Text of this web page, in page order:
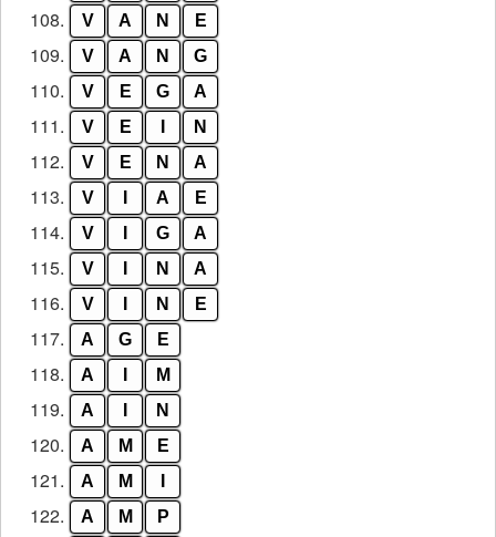
108. V A N E
109. V A N G
110. V E G A
111. V E N
112. V E N A
113. V A E
114. V G A
115. V N A
116. V N E
117. A G E
118. A M
119. A N
120. A M E
121. A M
122. A M P